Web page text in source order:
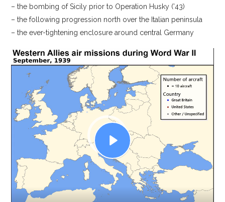
– the bombing of Sicily prior to Operation Husky (’43)
– the following progression north over the Italian peninsula
– the ever-tightening enclosure around central Germany
Video
Player
l
a
y